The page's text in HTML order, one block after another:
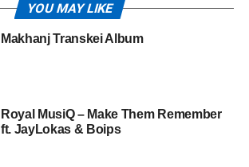
YOU MAY LIKE
Makhanj Transkei Album
Royal MusiQ – Make Them Remember
ft. JayLokas & Boips